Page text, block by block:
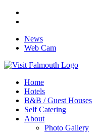
News
Web Cam
Home
Hotels
B&B / Guest Houses
Self Catering
About
Photo Gallery